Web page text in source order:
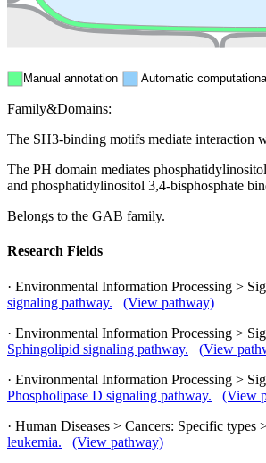
Manual annotation Automatic
Family&Domains:
The SH3-binding motifs mediate interaction
The PH domain mediates
and phosphatidylinositol 3,4-bisphosphate
Belongs to the GAB family.
Research Fields
· Environmental Information Processing >
signaling pathway.
(View pathway)
· Environmental Information Processing >
Sphingolipid signaling pathway.
(View
· Environmental Information Processing >
Phospholipase D signaling pathway.
(View
· Human Diseases > Cancers: Specific types
leukemia.
(View pathway)